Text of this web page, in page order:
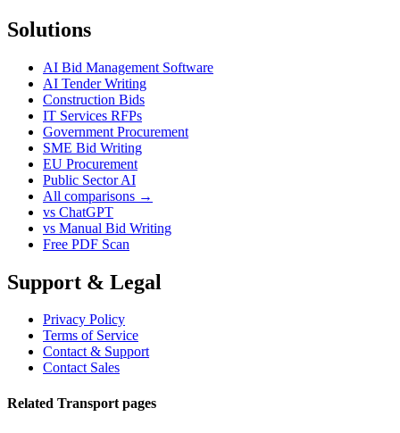
Solutions
AI Bid Management Software
AI Tender Writing
Construction Bids
IT Services RFPs
Government Procurement
SME Bid Writing
EU Procurement
Public Sector AI
All comparisons →
vs ChatGPT
vs Manual Bid Writing
Free PDF Scan
Support & Legal
Privacy Policy
Terms of Service
Contact & Support
Contact Sales
Related Transport pages